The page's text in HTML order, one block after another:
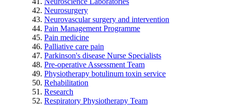
Neurosurgery
Neurovascular surgery and intervention
Pain Management Programme
Pain medicine
Palliative care pain
Parkinson's disease Nurse Specialists
Pre-operative Assessment Team
Physiotherapy botulinum toxin service
Rehabilitation
Research
Respiratory Physiotherapy Team